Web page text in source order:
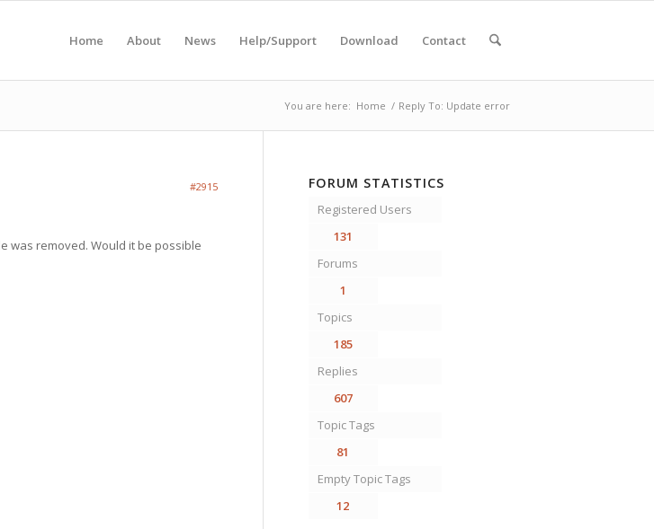
Home About News Help/Support Download Contact
You are here: Home / Reply To: Update error
#2915
was removed. Would it be possible
FORUM STATISTICS
Registered Users
131
Forums
1
Topics
185
Replies
607
Topic Tags
81
Empty Topic Tags
12